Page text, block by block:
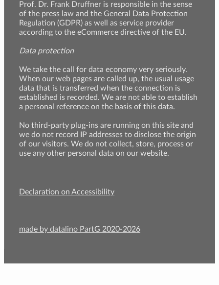
Prof. Dr. Frank Druffner is responsible in the sense
of the press law and the General Data Protection
Regulation (GDPR) as well as service provider
according to the eCommerce directive of the EU.
Data protection
We take the call for data economy very seriously.
When our web pages are called up, the usual usage
data that is transferred when the connection is
established is recorded. We are not able to establish
a personal reference on the basis of this data.
No third-party plug-ins are running on this site and
we do not record IP addresses to disclose the origin
of our visitors. We do not collect, store, process or
use any other personal data on our website.
Declaration on Accessibility
made by datalino PartG 2020-2026